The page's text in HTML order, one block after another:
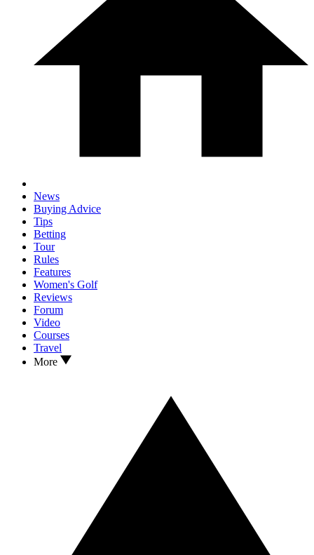
News
Buying Advice
Tips
Betting
Tour
Rules
Features
Women's Golf
Reviews
Forum
Video
Courses
Travel
More